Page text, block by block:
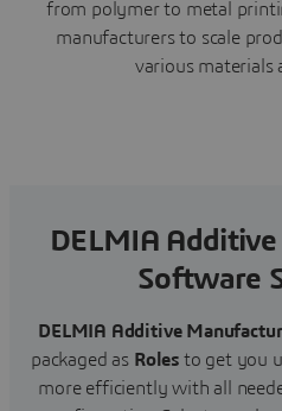
from polymer to metal
manufacturers to scale
various materials
DELMIA
Software
DELMIA Additive
packaged as Roles to get you
more efficiently with all